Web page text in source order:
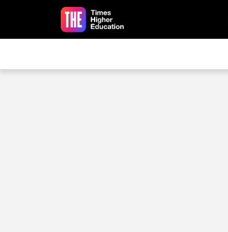
Skip to main content